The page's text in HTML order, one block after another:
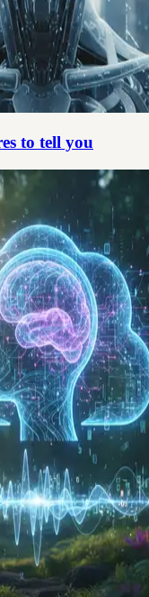
to tell you